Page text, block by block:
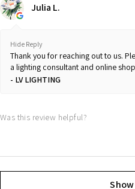
Julia L.
Hide Reply
Thank you for reaching out to us.
a lighting consultant and online
LV LIGHTING
Was this review helpful?